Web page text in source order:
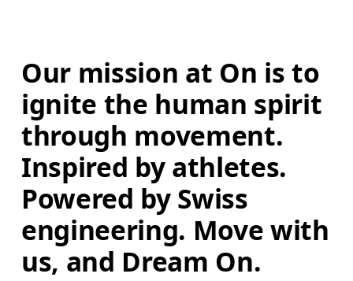
Our mission at On is to
ignite the human spirit
through movement.
Inspired by athletes.
Powered by Swiss
engineering. Move with
us, and Dream On.